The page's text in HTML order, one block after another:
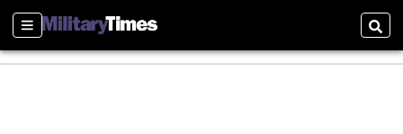
Sections